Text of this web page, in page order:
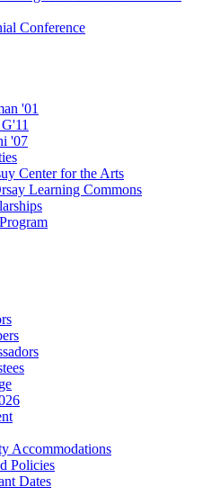
Conference
'01
'07
Center for the Arts
Learning Commons
Accommodations
Policies
Dates